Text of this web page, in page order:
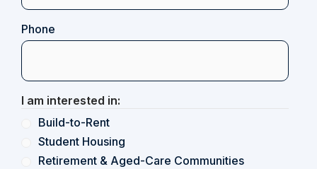
Phone
I am interested in:
Build-to-Rent
Student Housing
Retirement & Aged-Care Communities